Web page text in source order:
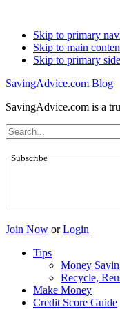
Skip to primary
Skip to main
Skip to primary
SavingAdvice.com Blog
SavingAdvice.com is a
Subscribe
Join Now or Login
Tips
Money
Recycle,
Make Money
Credit Score Guide